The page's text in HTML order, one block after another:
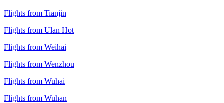
Flights from Tianjin
Flights from Ulan Hot
Flights from Weihai
Flights from Wenzhou
Flights from Wuhai
Flights from Wuhan